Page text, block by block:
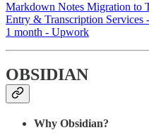
Markdown Notes Migration to
Entry & Transcription Services
1 month - Upwork
OBSIDIAN
Why Obsidian?